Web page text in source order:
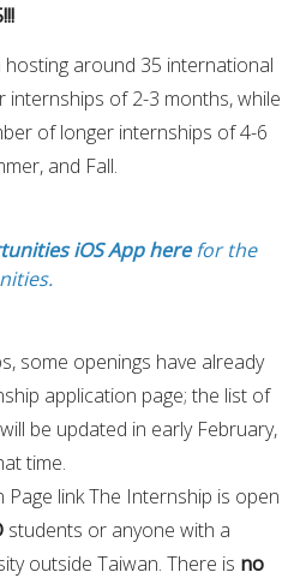
hosting around 35 international
of 2-3 months, while
of longer internships of 4-6
and Fall.
iOS App herefor the
some openings have already
application page; the list of
be updated in early February,
time.
link The Internship is open
students or anyone with a
outside Taiwan. There is no